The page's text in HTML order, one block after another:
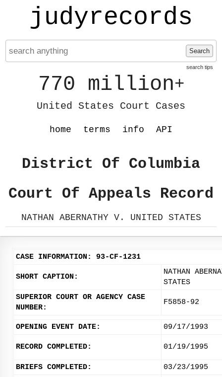
judyrecords
Search
search tips
770 million+
United States Court Cases
home terms info API
District Of Columbia
Court Of Appeals Record
NATHAN ABERNATHY V. UNITED STATES
CASE INFORMATION: 93-CF-1231
SHORT CAPTION:
NATHAN
STATES
SUPERIOR COURT OR AGENCY CASE
NUMBER:
F5858-92
OPENING EVENT DATE: 09/17/1993
RECORD COMPLETED: 01/19/1995
BRIEFS COMPLETED:
03/23/1995